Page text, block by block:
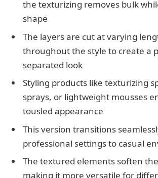
the texturizing removes bulk
shape
The layers are cut at varying
throughout the style to create a
separated look
Styling products like texturizing
sprays, or lightweight mousses
tousled appearance
This version transitions
professional settings to casual
The textured elements soften
making it more versatile for